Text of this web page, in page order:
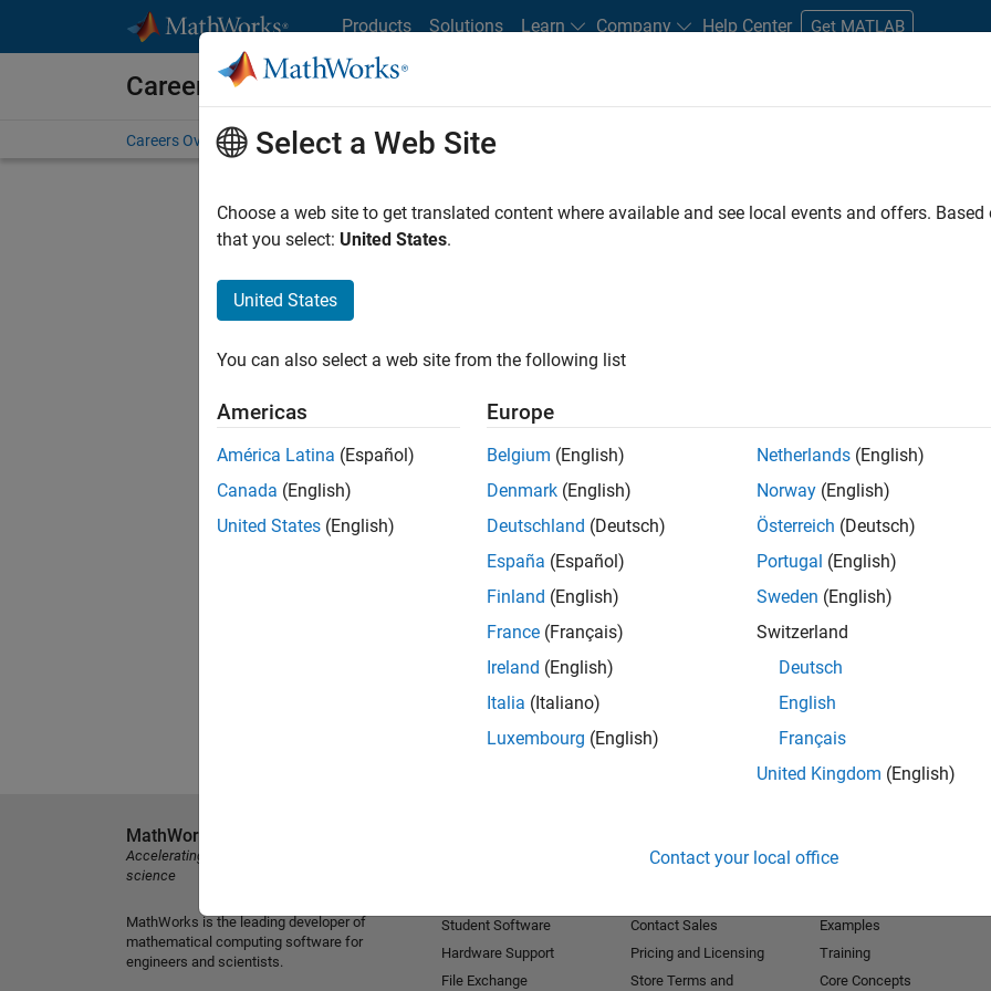
Products Solutions Learn Company Help Center Get MATLAB
Careers at MathWorks
Careers Overview Job Search Office Locations Students and New Careers
FILTERED BY Product Development Release Engineering
. If you still don’t find
our Talent Networkto receive updates on new job opportunities.
Select a Web Site
Choose a web site to get translated content where available and see local events and offers.
that you select: United States.
United States
You can also select a web site from the following list
Americas
América Latina (Español)
Canada (English)
United States (English)
Europe
Belgium (English)
Denmark (English)
Deutschland (Deutsch)
España (Español)
Finland (English)
France (Français)
Ireland (English)
Italia (Italiano)
Luxembourg (English)
Netherlands (English)
Norway (English)
Österreich (Deutsch)
Portugal (English)
Sweden (English)
Switzerland
Deutsch
English
Français
United Kingdom (English)
Contact your local office
MathWorks
Accelerating the pace of engineering and
science
MathWorks is the leading developer of
mathematical computing software for
engineers and scientists.
Student Software
Hardware Support
File Exchange
Contact Sales
Pricing and Licensing
Store Terms and
Examples
Training
Core Concepts